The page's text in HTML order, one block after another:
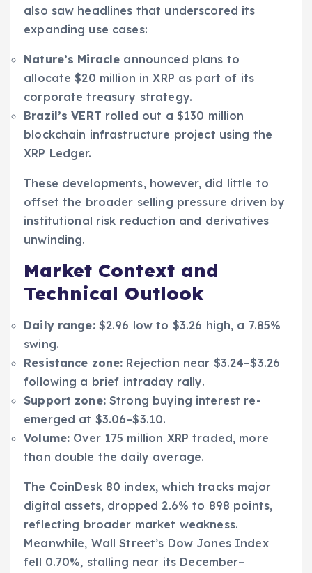
also saw headlines that underscored its
expanding use cases:
Nature’s Miracle announced plans to
allocate $20 million in XRP as part of its
corporate treasury strategy.
Brazil’s VERT rolled out a $130 million
blockchain infrastructure project using the
XRP Ledger.
These developments, however, did little to
offset the broader selling pressure driven by
institutional risk reduction and derivatives
unwinding.
Market Context and
Technical Outlook
Daily range:$2.96 low to $3.26 high, a 7.85%
swing.
Resistance zone: Rejection near $3.24–$3.26
following a brief intraday rally.
Support zone:Strong buying interest re-
emerged at $3.06–$3.10.
Volume: Over 175 million XRP traded, more
than double the daily average.
The CoinDesk 80 index, which tracks major
digital assets, dropped 2.6% to 898 points,
reflecting broader market weakness.
Meanwhile, Wall Street’s Dow Jones Index
fell 0.70%, stalling near its December–